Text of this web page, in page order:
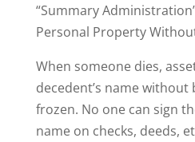
“Summary
Personal Property
When someone dies,
decedent’s name without
frozen. No one can sign
name on checks, deeds,